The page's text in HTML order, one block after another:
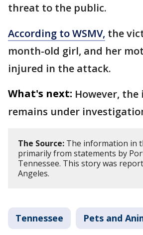
threat to the public.
According to WSMV, the
month-old girl, and her
injured in the attack.
What's next: However,
remains under
The Source: The information in
primarily from statements by
Tennessee. This story was
Angeles.
Tennessee Pets and